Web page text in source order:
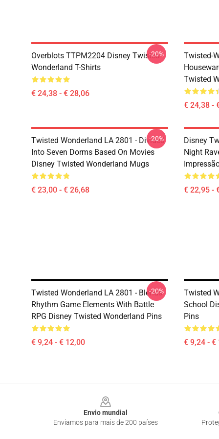
Overblots TTPM2204 Disney Twisted
Wonderland T-Shirts
€ 24,38 - € 28,06
-20%
Twisted-
Twisted
€ 24,38 -
Twisted Wonderland LA 2801 - Divided
Into Seven Dorms Based On Movies
Disney Twisted Wonderland Mugs
€ 23,00 - € 26,68
-20%
Disney
Night
€ 22,95 -
Twisted Wonderland LA 2801 - Blends
Rhythm Game Elements With Battle
RPG Disney Twisted Wonderland Pins
€ 9,24 - € 12,00
-20%
Twisted
School
Pins
€ 9,24 - €
Envio mundial
Enviamos para mais de 200 países